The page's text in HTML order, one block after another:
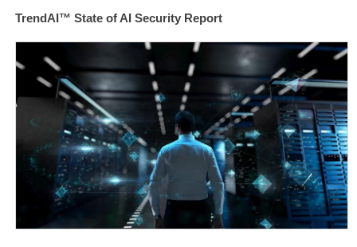
TrendAI™ State of AI Security Report